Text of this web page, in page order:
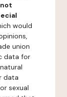
would
union
data for
data
sexual